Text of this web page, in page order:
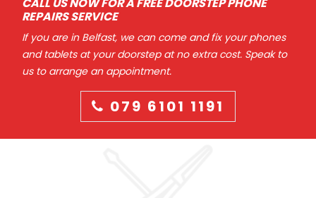
REPAIRS SERVICE
If you are in Belfast, we can come and fix your phones
and tablets at your doorstep at no extra cost. Speak to
us to arrange an appointment.
079 6101 1191